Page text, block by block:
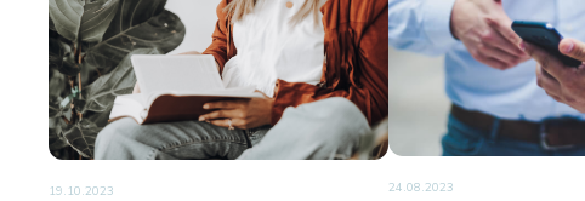
19.10.2023 24.08.2023